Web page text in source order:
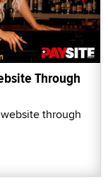
Through
through